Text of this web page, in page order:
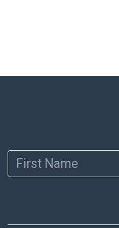
First Name